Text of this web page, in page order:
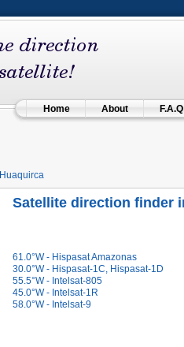
Home About F.A.Q
Huaquirca
Satellite direction finder
61.0°W - Hispasat Amazonas
30.0°W - Hispasat-1C, Hispasat-1D
55.5°W - Intelsat-805
45.0°W - Intelsat-1R
58.0°W - Intelsat-9